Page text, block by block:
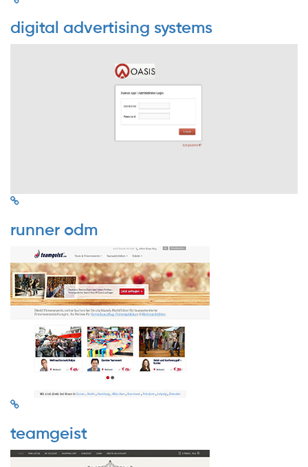
digital advertising systems
runner odm
teamgeist